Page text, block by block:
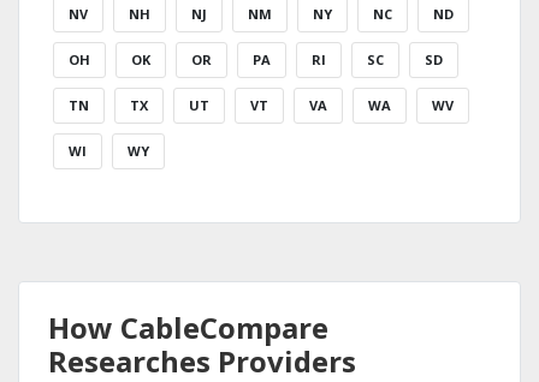
NV NH NJ NM NY NC ND
OH OK OR PA RI SC SD
TN TX UT VT VA WA WV
WI WY
How CableCompare
Researches Providers